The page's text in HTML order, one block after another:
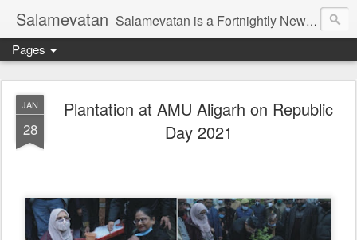
Salamevatan Salamevatan is a Fortnightly Newspaper published from Aligarh, India. Established on 15th August, 2003, the Newspaper aims to provide quality News, Views, Articles, Essays, interviews and many other things which are beneficial to the Common people of India, making them aware and helping them in performing their day to day activities more efficiently and effectively.
Pages
JAN
28
Plantation at AMU Aligarh on Republic
Day 2021